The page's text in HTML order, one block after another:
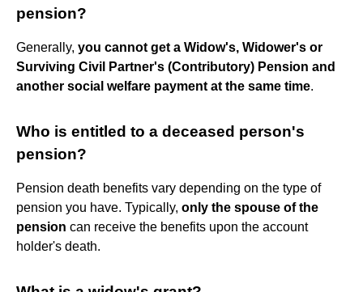
pension?
Generally, you cannot get a Widow's, Widower's or
Surviving Civil Partner's (Contributory) Pension and
another social welfare payment at the same time.
Who is entitled to a deceased person's
pension?
Pension death benefits vary depending on the type of
pension you have. Typically, only the spouse of the
pension can receive the benefits upon the account
holder's death.